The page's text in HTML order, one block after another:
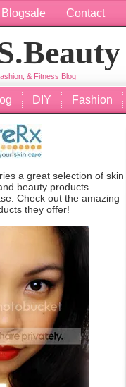
Blogsale Contact
& Fitness Blog
DIY Fashion
a great selection of skin
beauty products
. Check out the amazing
they offer!